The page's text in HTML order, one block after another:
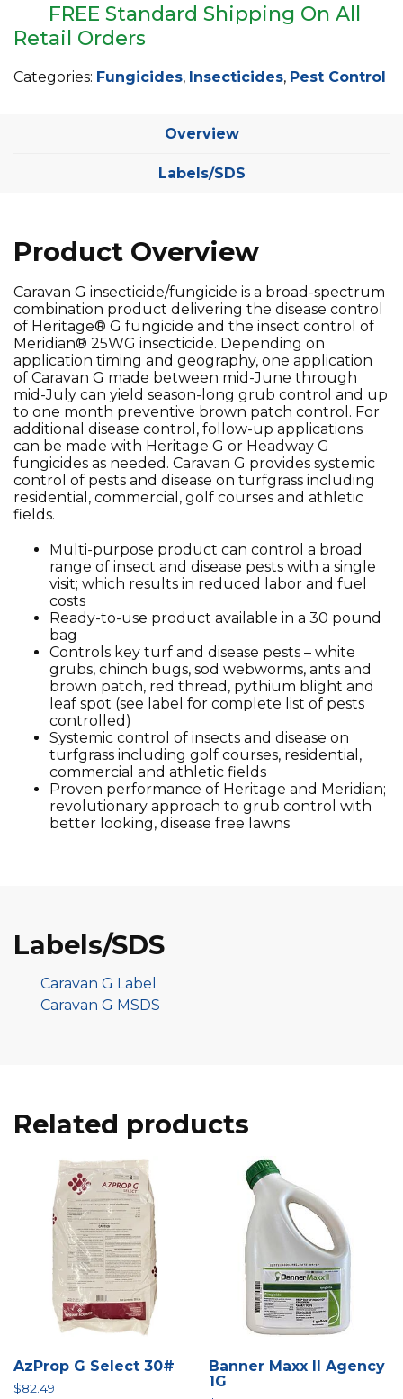
quantity
FREE Standard Shipping On All
Retail Orders
Categories: Fungicides, Insecticides, Pest Control
Overview
Labels/SDS
Product Overview
Caravan G insecticide/fungicide is a broad-spectrum
combination product delivering the disease control
of Heritage® G fungicide and the insect control of
Meridian® 25WG insecticide. Depending on
application timing and geography, one application
of Caravan G made between mid-June through
mid-July can yield season-long grub control and up
to one month preventive brown patch control. For
additional disease control, follow-up applications
can be made with Heritage G or Headway G
fungicides as needed. Caravan G provides systemic
control of pests and disease on turfgrass including
residential, commercial, golf courses and athletic
fields.
Multi-purpose product can control a broad
range of insect and disease pests with a single
visit; which results in reduced labor and fuel
costs
Ready-to-use product available in a 30 pound
bag
Controls key turf and disease pests – white
grubs, chinch bugs, sod webworms, ants and
brown patch, red thread, pythium blight and
leaf spot (see label for complete list of pests
controlled)
Systemic control of insects and disease on
turfgrass including golf courses, residential,
commercial and athletic fields
Proven performance of Heritage and Meridian;
revolutionary approach to grub control with
better looking, disease free lawns
Labels/SDS
Caravan G Label
Caravan G MSDS
Related products
AzProp G Select 30#
$82.49
Banner Maxx II Agency
1G